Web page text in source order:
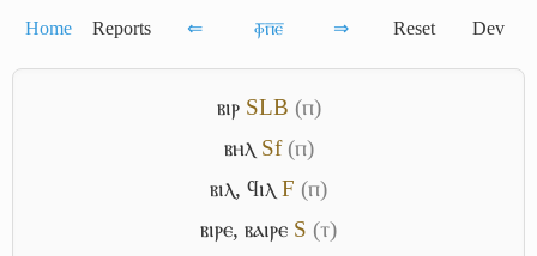
Home Reports ⇐ ⲫ̅ⲡ̅ⲉ̅ ⇒ Reset Dev
ⲃⲓⲣ SLB (ⲡ)
ⲃⲏⲗ Sf (ⲡ)
ⲃⲓⲗ, ϥⲓⲗ F (ⲡ)
ⲃⲓⲣⲉ, ⲃⲁⲓⲣⲉ S (ⲧ)